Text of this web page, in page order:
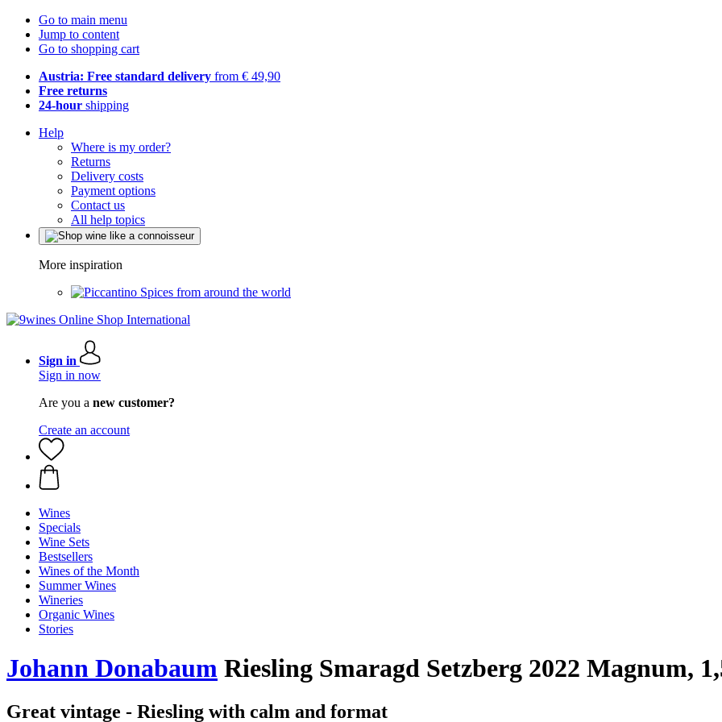
Go to main menu
Jump to content
Go to shopping cart
Austria: Free standard delivery from € 49,90
Free returns
24-hour shipping
Help
Where is my order?
Returns
Delivery costs
Payment options
Contact us
All help topics
More inspiration
Spices from around the world
Sign in
Sign in now
Are you a new customer?
Create an account
Wines
Specials
Wine Sets
Bestsellers
Wines of the Month
Summer Wines
Wineries
Organic Wines
Stories
Johann Donabaum Riesling Smaragd Setzberg 2022 Magnum,
Great vintage - Riesling with calm and format